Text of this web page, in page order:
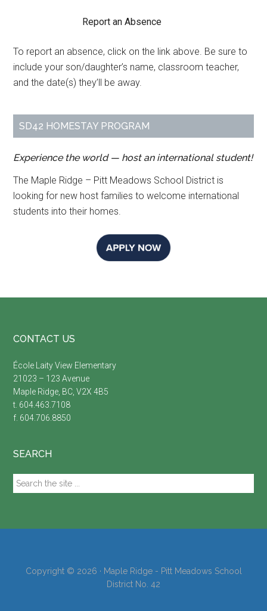
Report an Absence
To report an absence, click on the link above. Be sure to
include your son/daughter’s name, classroom teacher,
and the date(s) they’ll be away.
SD42 HOMESTAY PROGRAM
Experience the world — host an international student!
The Maple Ridge – Pitt Meadows School District is
looking for new host families to welcome international
students into their homes.
Footer
CONTACT US
École Laity View Elementary
21023 – 123 Avenue
Maple Ridge, BC, V2X 4B5
t. 604.463.7108
f. 604.706.8850
SEARCH
Search
the
Copyright © 2026 · Maple Ridge - Pitt Meadows School
District No. 42